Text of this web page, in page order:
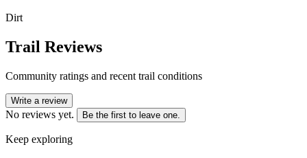
Dirt
Trail Reviews
Community ratings and recent trail conditions
Write a review
No reviews yet. Be the first to leave one.
Keep exploring